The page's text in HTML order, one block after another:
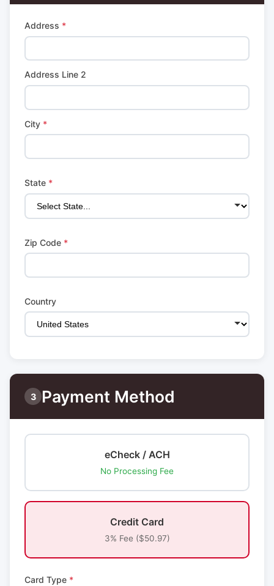
Address *
Address Line 2
City *
State *
Zip Code *
Country
3 Payment Method
eCheck / ACH
No Processing Fee
Credit Card
3% Fee ($50.97)
Card Type *